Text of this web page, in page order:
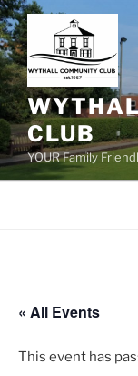
Skip
to
content
CLUB
YOUR Family
« All Events
This event has